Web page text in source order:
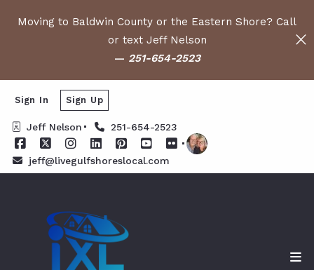
Moving to Baldwin County or the Eastern Shore? Call
or text Jeff Nelson
— 251-654-2523
Jeff Nelson 251-654-2523
jeff@livegulfshoreslocal.com
Sign In Sign Up